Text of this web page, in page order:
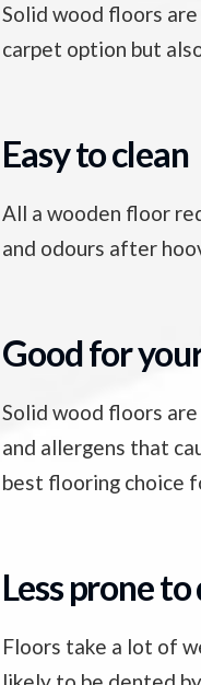
Solid wood floors
carpet option but
Easy to clean
All a wooden floor
and odours after
Good for
Solid wood floors
and allergens that
best flooring choice
Less prone
Floors take a lot of